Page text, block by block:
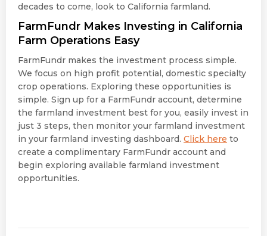
decades to come, look to California farmland.
FarmFundr Makes Investing in California
Farm Operations Easy
FarmFundr makes the investment process simple.
We focus on high profit potential, domestic specialty
crop operations. Exploring these opportunities is
simple. Sign up for a FarmFundr account, determine
the farmland investment best for you, easily invest in
just 3 steps, then monitor your farmland investment
in your farmland investing dashboard. Click here to
create a complimentary FarmFundr account and
begin exploring available farmland investment
opportunities.